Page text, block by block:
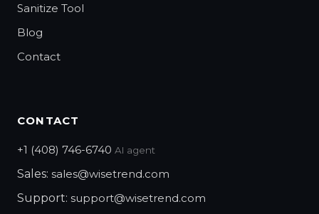
Sanitize Tool
Blog
Contact
CONTACT
+1 (408) 746-6740 AI agent
Sales: sales@wisetrend.com
Support: support@wisetrend.com